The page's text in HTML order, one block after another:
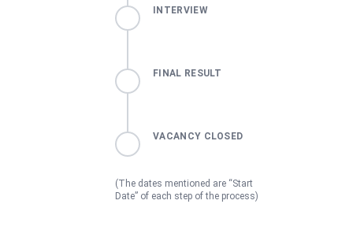
INTERVIEW
FINAL RESULT
VACANCY CLOSED
(The dates mentioned are “Start
Date” of each step of the process)